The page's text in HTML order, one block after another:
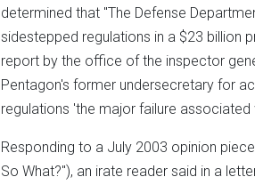
determined that "The Defense
sidestepped regulations in a $23 billion
report by the office of the inspector
Pentagon's former undersecretary for
regulations 'the major failure
Responding to a July 2003 opinion
So What?"), an irate reader said in a